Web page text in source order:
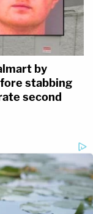
by
stabbing
second